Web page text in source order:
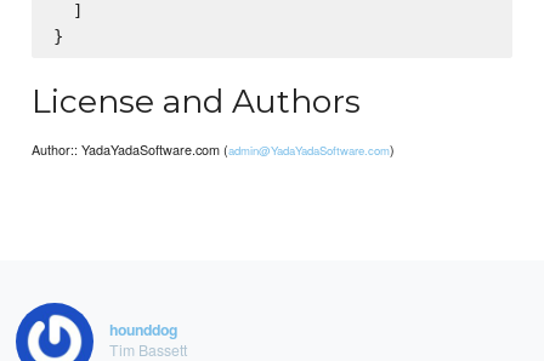
  ]
License and Authors
Author:: YadaYadaSoftware.com (admin@YadaYadaSoftware.com)
hounddog
Tim Bassett